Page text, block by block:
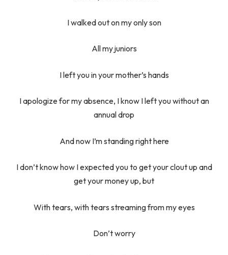
I walked out on my only son
All my juniors
I left you in your mother’s hands
I apologize for my absence, I know I left you without an
annual drop
And now I’m standing right here
I don’t know how I expected you to get your clout up and
get your money up, but
With tears, with tears streaming from my eyes
Don’t worry